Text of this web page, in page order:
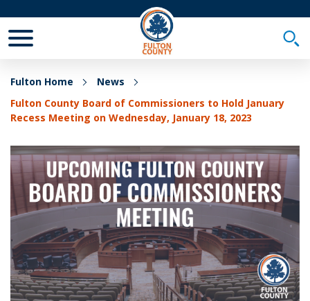
Fulton Home
News
Fulton County Board of Commissioners to Hold January
Recess Meeting on Wednesday, January 18, 2023